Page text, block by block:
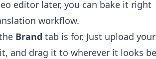
editor later, you can bake it right
workflow.
Brand tab is for. Just upload your
and drag it to wherever it looks